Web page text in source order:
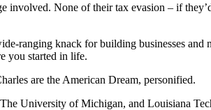
involved. None of their tax evasion – if
ranging knack for building businesses
you started in life.
are the American Dream, personified.
University of Michigan, and Louisiana